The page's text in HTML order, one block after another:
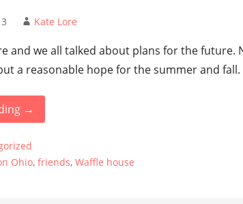
Kate Lore
and we all talked about plans for the
a reasonable hope for the summer and fall.
→
Ohio, friends, Waffle house